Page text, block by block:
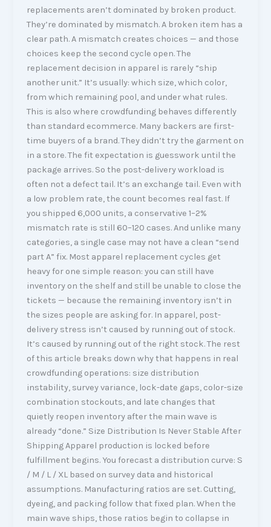
replacements aren’t dominated by broken product.
They’re dominated by mismatch. A broken item has a
clear path. A mismatch creates choices — and those
choices keep the second cycle open. The
replacement decision in apparel is rarely “ship
another unit.” It’s usually: which size, which color,
from which remaining pool, and under what rules.
This is also where crowdfunding behaves differently
than standard ecommerce. Many backers are first-
time buyers of a brand. They didn’t try the garment on
in a store. The fit expectation is guesswork until the
package arrives. So the post-delivery workload is
often not a defect tail. It’s an exchange tail. Even with
a low problem rate, the count becomes real fast. If
you shipped 6,000 units, a conservative 1–2%
mismatch rate is still 60–120 cases. And unlike many
categories, a single case may not have a clean “send
part A” fix. Most apparel replacement cycles get
heavy for one simple reason: you can still have
inventory on the shelf and still be unable to close the
tickets — because the remaining inventory isn’t in
the sizes people are asking for. In apparel, post-
delivery stress isn’t caused by running out of stock.
It’s caused by running out of the right stock. The rest
of this article breaks down why that happens in real
crowdfunding operations: size distribution
instability, survey variance, lock-date gaps, color-size
combination stockouts, and late changes that
quietly reopen inventory after the main wave is
already “done.” Size Distribution Is Never Stable After
Shipping Apparel production is locked before
fulfillment begins. You forecast a distribution curve: S
/ M / L / XL based on survey data and historical
assumptions. Manufacturing ratios are set. Cutting,
dyeing, and packing follow that fixed plan. When the
main wave ships, those ratios begin to collapse in